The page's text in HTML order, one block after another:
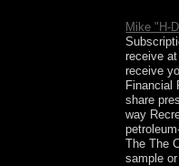
Mike "H-
receive
receive
Financial
share
way
The The
sample